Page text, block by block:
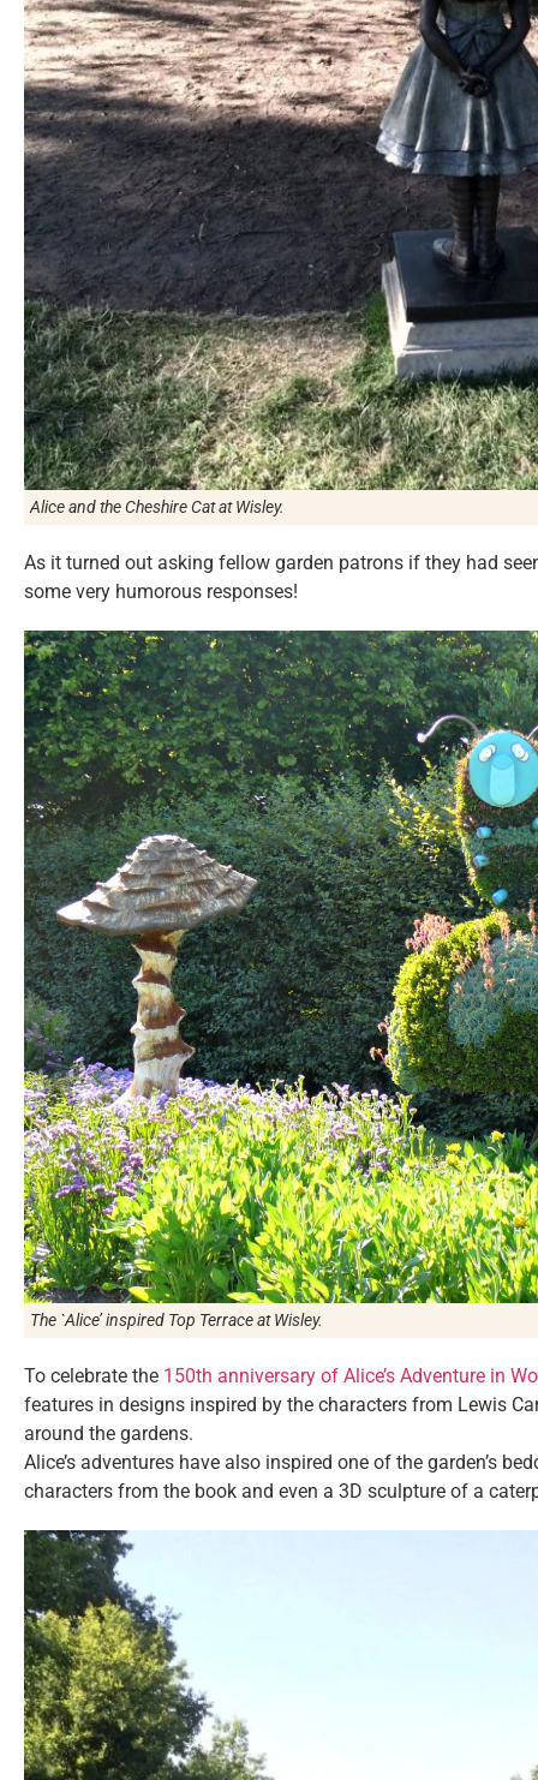
Alice and the Cheshire Cat at Wisley.
As it turned out asking fellow garden patrons if they had
some very humorous responses!
The `Alice’ inspired Top Terrace at Wisley.
To celebrate the 150th anniversary of Alice’s Adventure in
features in designs inspired by the characters from Lewis
around the gardens.
Alice’s adventures have also inspired one of the garden’s
characters from the book and even a 3D sculpture of a